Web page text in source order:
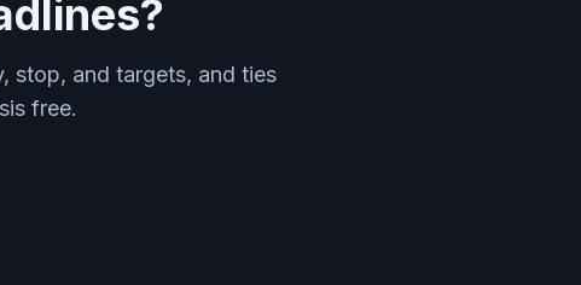
stop, and targets, and ties
free.